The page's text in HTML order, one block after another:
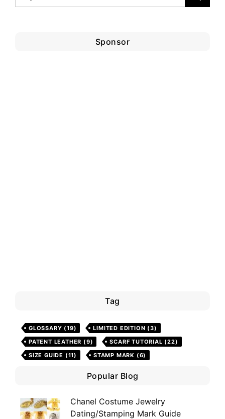
Sponsor
Tag
GLOSSARY (19) LIMITED EDITION (3)
PATENT LEATHER (9) SCARF TUTORIAL (22)
SIZE GUIDE (11) STAMP MARK (6)
Popular Blog
Chanel Costume Jewelry
Dating/Stamping Mark Guide